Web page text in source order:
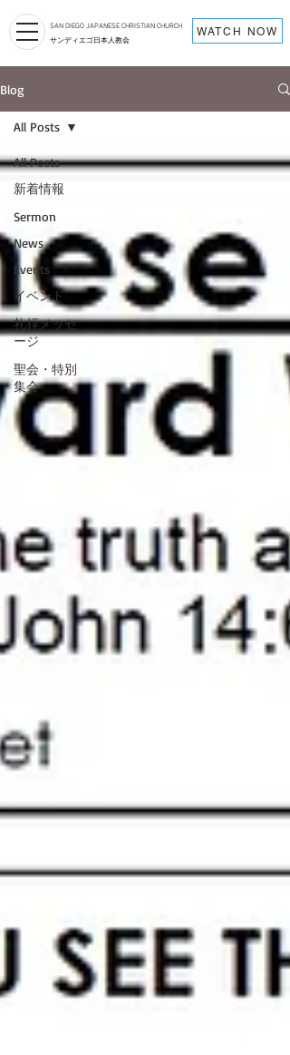
SAN DIEGO JAPANESE CHRISTIAN CHURCH
サンディエゴ日本人教会
WATCH NOW
Blog
All Posts
新着情報
Sermon
News
Events
イベント
礼拝メッセ
ージ
聖会・特別
集会
All Posts